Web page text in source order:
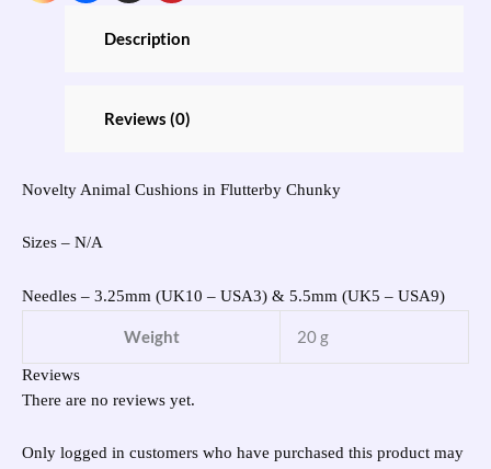
Description
Reviews (0)
Novelty Animal Cushions in Flutterby Chunky
Sizes – N/A
Needles – 3.25mm (UK10 – USA3) & 5.5mm (UK5 – USA9)
Weight 20 g
Reviews
There are no reviews yet.
Only logged in customers who have purchased this product may